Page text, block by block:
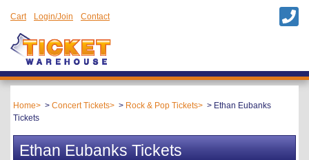
Cart Login/Join Contact
Home Concert Tickets Rock & Pop Tickets
Ethan Eubanks
Tickets
Ethan Eubanks Tickets